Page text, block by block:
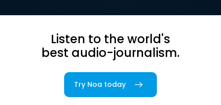
Listen to the world's
best audio-journalism.
Try Noa today